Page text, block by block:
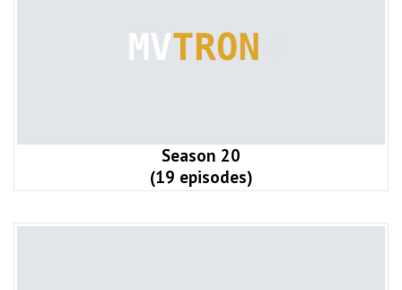
Season 20
(19 episodes)